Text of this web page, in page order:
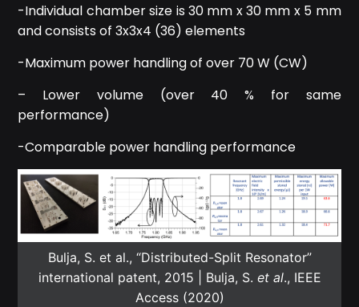
-Individual chamber size is 30 mm x 30 mm x 5 mm
and consists of 3x3x4 (36) elements
-Maximum power handling of over 70 W (CW)
– Lower volume (over 40 % for same
performance)
-Comparable power handling performance
Bulja, S. et al., “Distributed-Split Resonator”
international patent, 2015 | Bulja, S. et al., IEEE
Access (2020)